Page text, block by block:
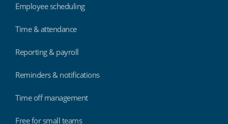
Employee scheduling
Time & attendance
Reporting & payroll
Reminders & notifications
Time off management
Free for small teams